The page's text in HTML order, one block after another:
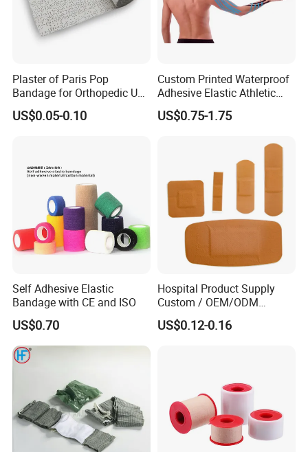
Plaster of Paris Pop
Bandage for Orthopedic Use
Cast Bandage Pop Bandage
(Plaster of Paris Bandage)
US$0.05-0.10
Custom Printed Waterproof
Adhesive Elastic Athletic
Kinesiology Sports Tape for
Therapy Muscle
US$0.75-1.75
Self Adhesive Elastic
Bandage with CE and ISO
US$0.70
Hospital Product Supply
Custom / OEM/ODM
Waterproof Cartoon /Skin
Color PE Elastic/ Cohesive
US$0.12-0.16